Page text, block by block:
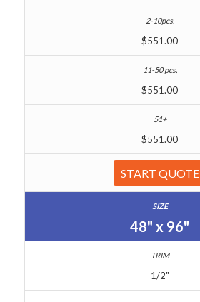
$551.00
$551.00
$551.00
START QUOTE
48" x 96"
1/2"